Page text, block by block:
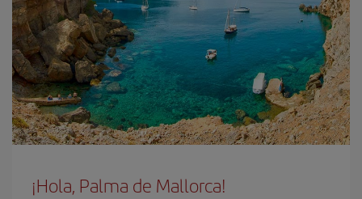
¡Hola, Palma de Mallorca!